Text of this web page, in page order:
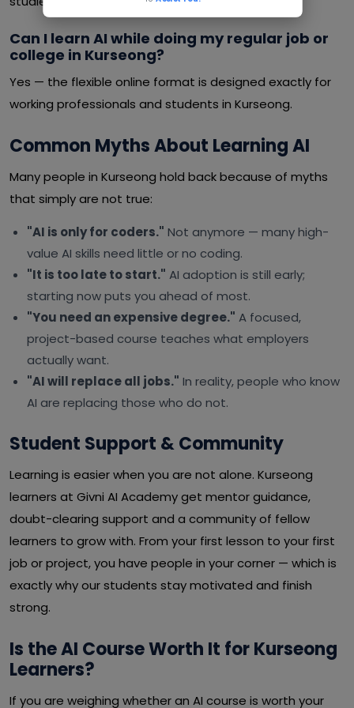
Can I learn AI while doing my regular job or
college in Kurseong?
Yes — the flexible online format is designed exactly for
working professionals and students in Kurseong.
Common Myths About Learning AI
Many people in Kurseong hold back because of myths
that simply are not true:
"AI is only for coders." Not anymore — many high-
value AI skills need little or no coding.
"It is too late to start." AI adoption is still early;
starting now puts you ahead of most.
"You need an expensive degree." A focused,
project-based course teaches what employers
actually want.
"AI will replace all jobs." In reality, people who know
AI are replacing those who do not.
Student Support & Community
Learning is easier when you are not alone. Kurseong
learners at Givni AI Academy get mentor guidance,
doubt-clearing support and a community of fellow
learners to grow with. From your first lesson to your first
job or project, you have people in your corner — which is
exactly why our students stay motivated and finish
strong.
Is the AI Course Worth It for Kurseong
Learners?
If you are weighing whether an AI course is worth your